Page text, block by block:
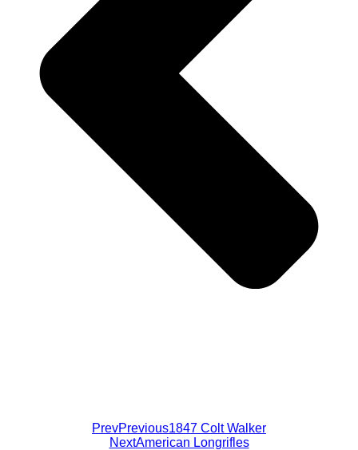
PrevPrevious1847 Colt Walker
NextAmerican Longrifles